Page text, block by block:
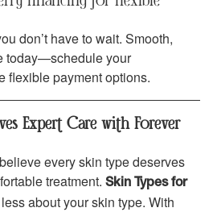
don’t have to wait. Smooth,
today—schedule your
flexible payment options.
Expert Care with Forever
every skin type deserves
treatment. Skin Types for
about your skin type. With